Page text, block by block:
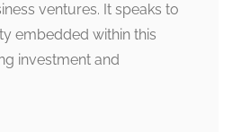
ventures. It speaks to
embedded within this
investment and